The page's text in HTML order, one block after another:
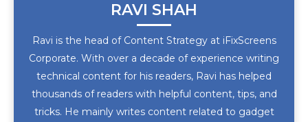
RAVI SHAH
Ravi is the head of Content Strategy at iFixScreens
Corporate. With over a decade of experience writing
technical content for his readers, Ravi has helped
thousands of readers with helpful content, tips, and
tricks. He mainly writes content related to gadget